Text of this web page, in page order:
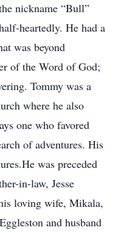
nickname “Bull”
heartedly. He had a
was beyond
of the Word of God;
Tommy was a
where he also
one who favored
of adventures. His
was preceded
in-law, Jesse
loving wife, Mikala,
and husband